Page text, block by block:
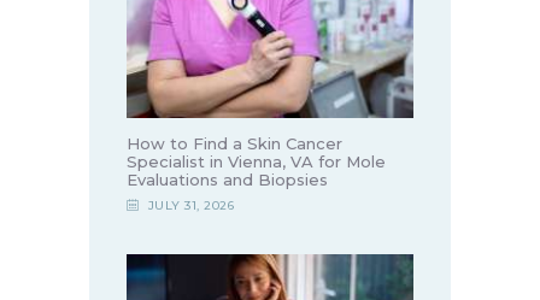
How to Find a Skin Cancer
Specialist in Vienna, VA for Mole
Evaluations and Biopsies
JULY 31, 2026